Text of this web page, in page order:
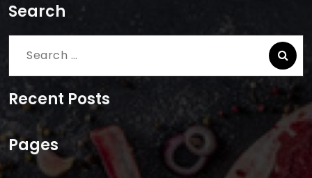
Search
Search
Recent Posts
Pages